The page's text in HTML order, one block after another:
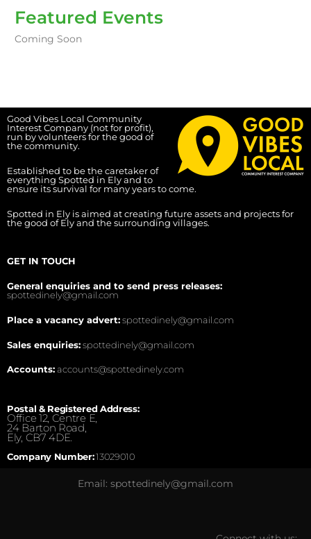
Featured Events
Coming Soon
Good Vibes Local Community
Interest Company (not for profit),
run by volunteers for the good of
the community.
Established to be the caretaker of
everything Spotted in Ely and to
ensure its survival for many years to come.
Spotted in Ely is aimed at creating future assets and projects for
the good of Ely and the surrounding villages.
GET IN TOUCH
General enquiries and to send press releases:
spottedinely@gmail.com
Place a vacancy advert:spottedinely@gmail.com
Sales enquiries:spottedinely@gmail.com
Accounts:accounts@spottedinely.com
Postal & Registered Address:
Office 12, Centre E,
24 Barton Road,
Ely, CB7 4DE.
Company Number:13029010
Email: spottedinely@gmail.com